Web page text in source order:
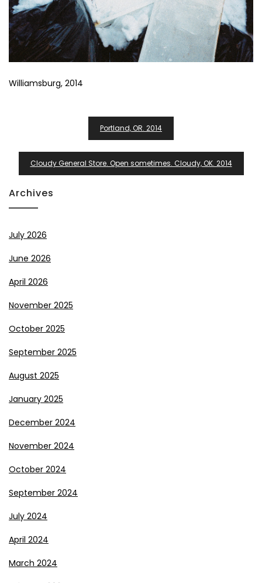
Williamsburg, 2014
Portland, OR. 2014
Cloudy General Store. Open sometimes. Cloudy, OK. 2014
Archives
July 2026
June 2026
April 2026
November 2025
October 2025
September 2025
August 2025
January 2025
December 2024
November 2024
October 2024
September 2024
July 2024
April 2024
March 2024